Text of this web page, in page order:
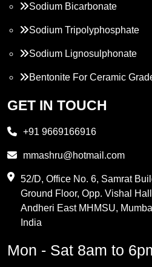
Sodium Bicarbonate
Sodium Tripolyphosphate
Sodium Lignosulphonate
Bentonite For Ceramic
Propylene Glycol
PVC Resin
Methylene Chloride
GET IN TOUCH
+91 9669166916
mmashru@hotmail.com
52/D, Office No. 6, Samrat
Ground Floor, Opp. Vishal
Andheri East MHMSU,
India
Mon - Sat 8am to